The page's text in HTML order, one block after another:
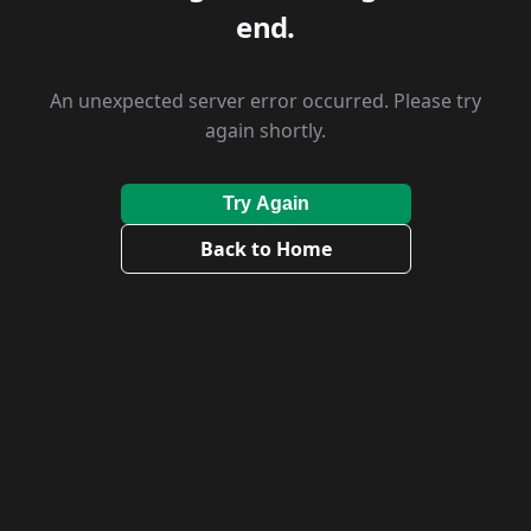
end.
An unexpected server error occurred. Please try
again shortly.
Try Again
Back to Home